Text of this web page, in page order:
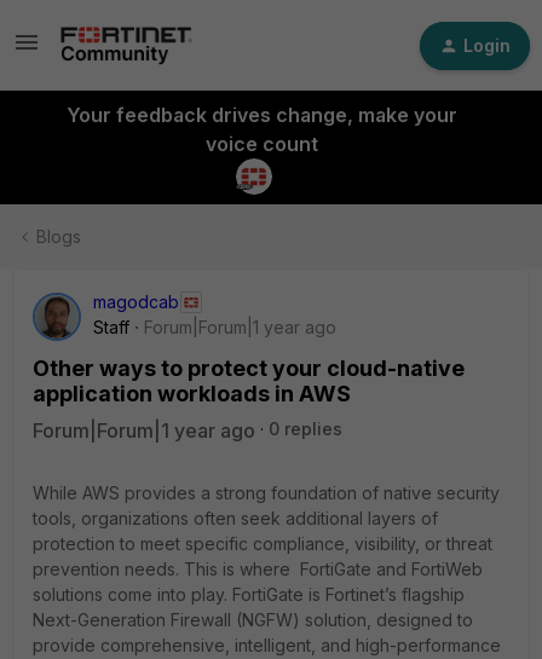
Login
Your feedback drives change, make your
voice count
Blogs
magodcab
Staff
Forum|Forum|1 year ago
Other ways to protect your cloud-native
application workloads in AWS
Forum|Forum|1 year ago 0 replies
While AWS provides a strong foundation of native security
tools, organizations often seek additional layers of
protection to meet specific compliance, visibility, or threat
prevention needs. This is where FortiGate and FortiWeb
solutions come into play. FortiGate is Fortinet’s flagship
Next-Generation Firewall (NGFW) solution, designed to
provide comprehensive, intelligent, and high-performance